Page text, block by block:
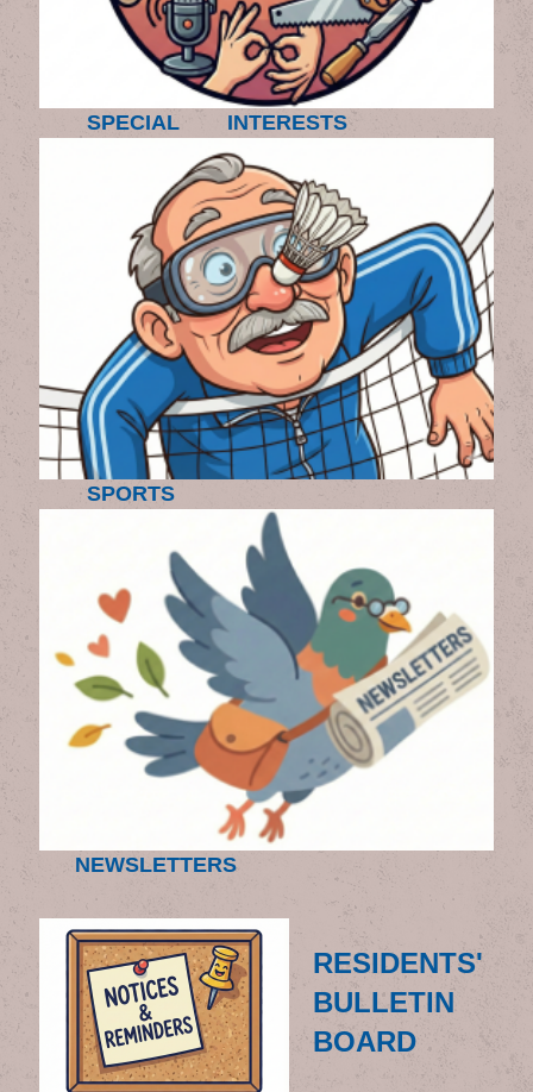
SPECIAL INTERESTS
SPORTS
NEWSLETTERS
RESIDENTS'
BULLETIN
BOARD